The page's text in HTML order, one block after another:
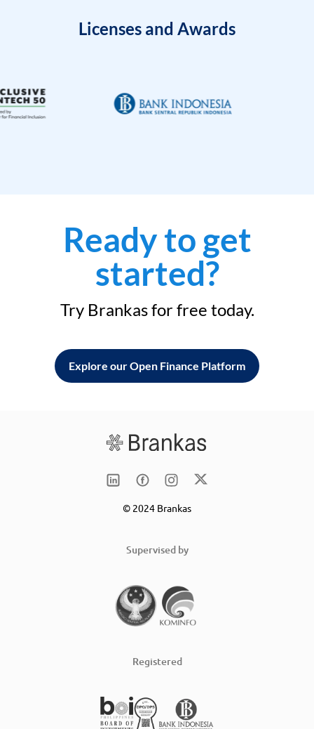
Licenses and Awards
Ready to get
started?
Try Brankas for free today.
Explore our Open Finance Platform
© 2024 Brankas
Supervised by
Registered